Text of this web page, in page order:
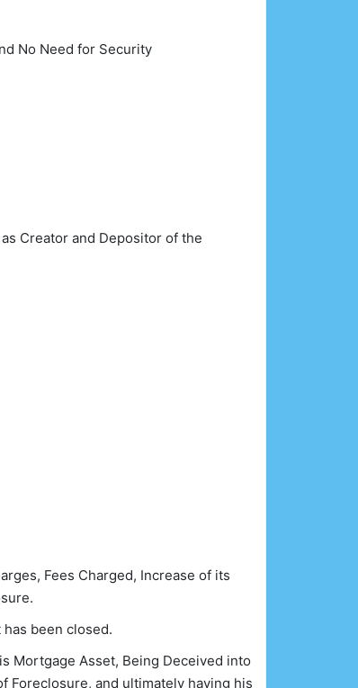
No Need for Security
Creator and Depositor of the
Fees Charged, Increase of its
been closed.
Mortgage Asset, Being Deceived into
Foreclosure, and ultimately having his